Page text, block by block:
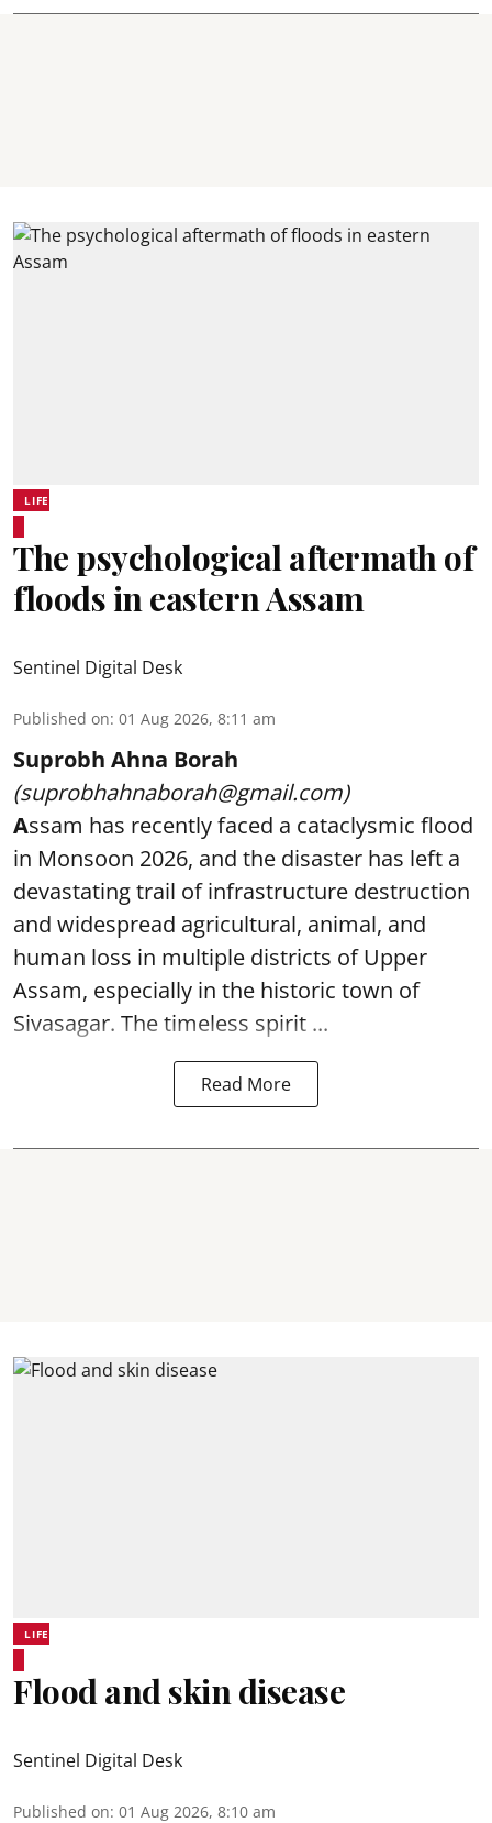
LIFE
The psychological aftermath of
floods in eastern Assam
Sentinel Digital Desk
Published on: 01 Aug 2026, 8:11 am
Suprobh Ahna Borah
(suprobhahnaborah@gmail.com)
Assam has recently faced a cataclysmic flood
in Monsoon 2026, and the disaster has left a
devastating trail of infrastructure destruction
and widespread agricultural, animal, and
human loss in multiple districts of Upper
Assam, especially in the historic town of
Sivasagar. The timeless spirit ...
Read More
LIFE
Flood and skin disease
Sentinel Digital Desk
Published on: 01 Aug 2026, 8:10 am